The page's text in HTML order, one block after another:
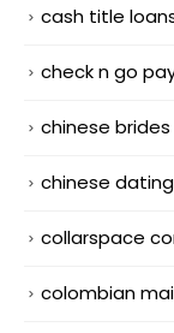
cash title
check n go
chinese
chinese dating
collarspace
colombian